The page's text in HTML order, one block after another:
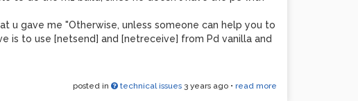
u gave me "Otherwise, unless someone can help you to
is to use [netsend] and [netreceive] from Pd vanilla and
posted in technical issues 3 years ago• read more